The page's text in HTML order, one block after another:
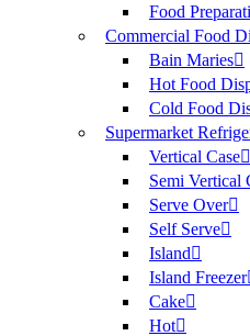
Food
Commercial Food
Bain Maries
Hot Food
Cold Food
Supermarket
Vertical Case
Semi Vertical
Serve Over
Self Serve
Island
Island Freezer
Cake
Hot